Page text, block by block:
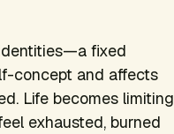
fixed
concept and affects
Life becomes limiting
exhausted, burned